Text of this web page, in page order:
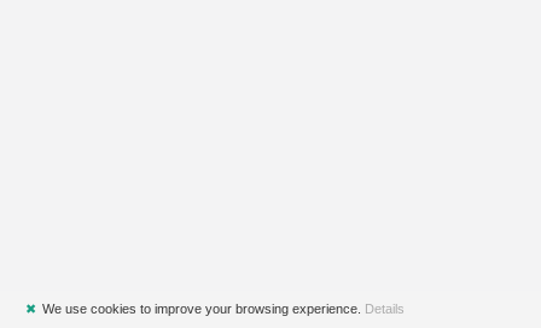
✖ We use cookies to improve your browsing experience. Details